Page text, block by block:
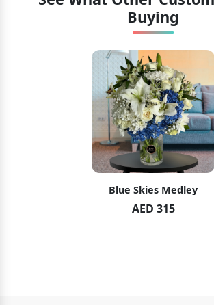
Buying
Blue Skies Medley
AED 315